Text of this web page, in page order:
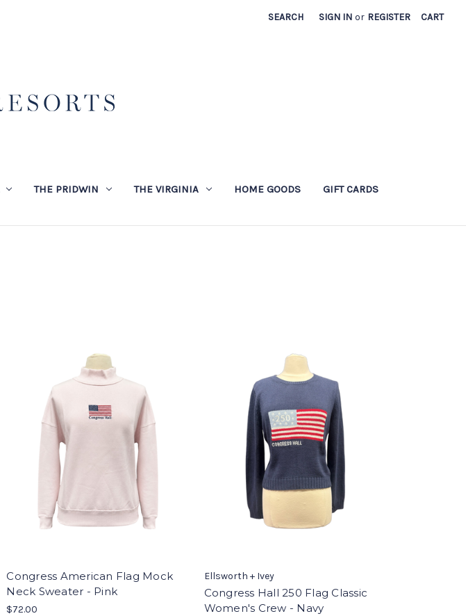
SEARCH SIGN IN or REGISTER CART
THE PRIDWIN THE VIRGINIA HOME GOODS GIFT CARDS
Congress American Flag Mock
Neck Sweater - Pink
$72.00
Ellsworth + Ivey
Congress Hall 250 Flag Classic
Women's Crew - Navy